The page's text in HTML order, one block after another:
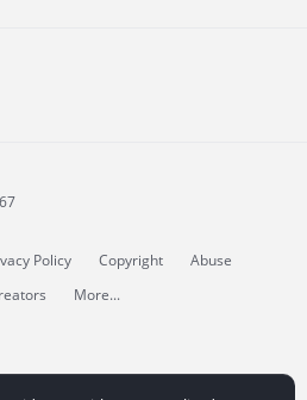
Policy Copyright
Abuse
More...